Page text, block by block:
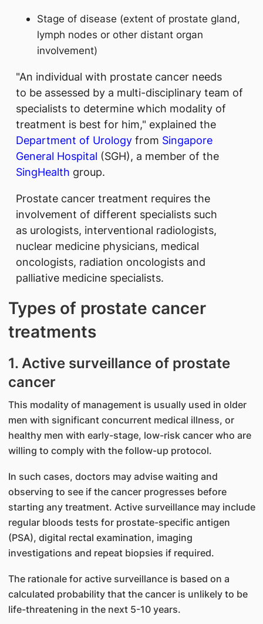
Stage of disease (extent of prostate gland,
lymph nodes or other distant organ
involvement)
"An individual with prostate cancer needs
to be assessed by a multi-disciplinary team of
specialists to determine which modality of
treatment is best for him," explained the
Department of Urology from Singapore
General Hospital (SGH), a member of the
SingHealth group.
Prostate cancer treatment requires the
involvement of different specialists such
as urologists, interventional radiologists,
nuclear medicine physicians, medical
oncologists, radiation oncologists and
palliative medicine specialists.
Types of prostate cancer
treatments
1. Active surveillance of prostate
cancer
This modality of management is usually used in older
men with significant concurrent medical illness, or
healthy men with early-stage, low-risk cancer who are
willing to comply with the follow-up protocol.
In such cases, doctors may advise waiting and
observing to see if the cancer progresses before
starting any treatment. Active surveillance may include
regular bloods tests for prostate-specific antigen
(PSA), digital rectal examination, imaging
investigations and repeat biopsies if required.
The rationale for active surveillance is based on a
calculated probability that the cancer is unlikely to be
life-threatening in the next 5-10 years.